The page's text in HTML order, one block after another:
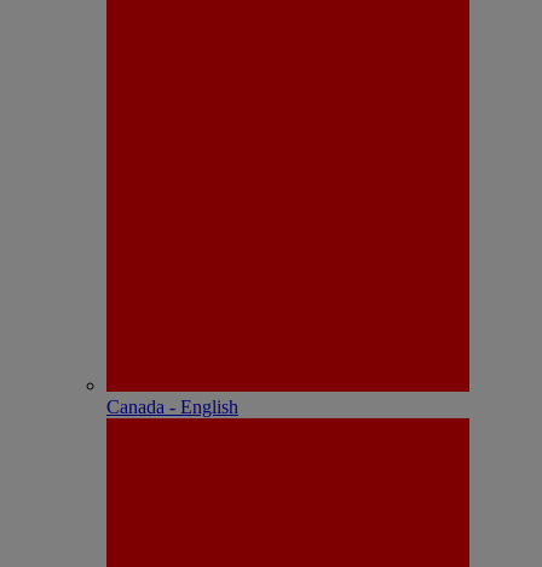
Canada - English